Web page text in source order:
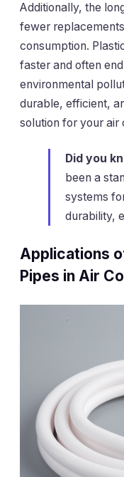
Additionally, the
fewer
consumption.
faster and often
environmental
durable, efficient,
solution for your air
Did you
been a
systems
durability,
Applications
Pipes in Air